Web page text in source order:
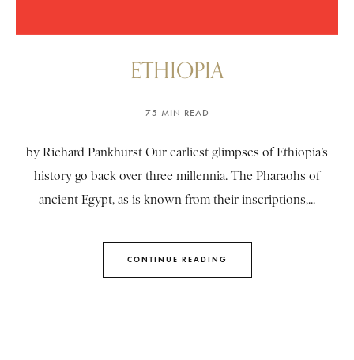
ETHIOPIA
75 MIN READ
by Richard Pankhurst Our earliest glimpses of Ethiopia’s
history go back over three millennia. The Pharaohs of
ancient Egypt, as is known from their inscriptions,...
CONTINUE READING